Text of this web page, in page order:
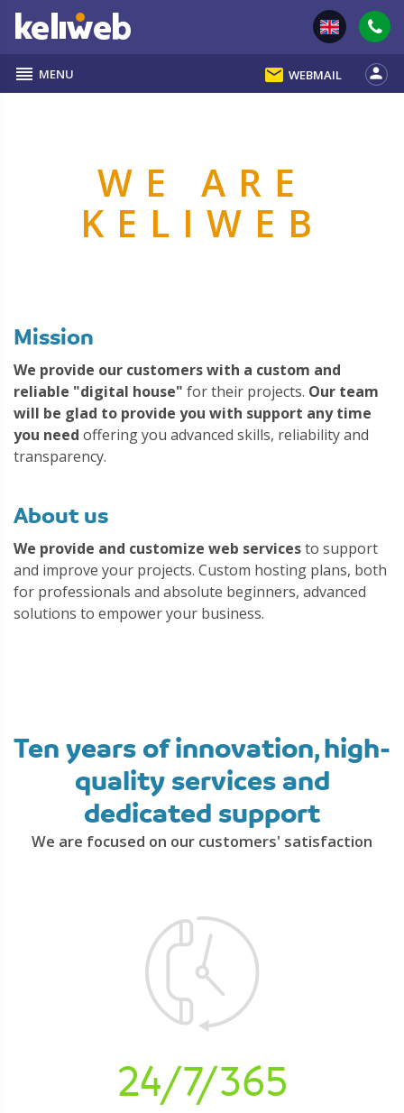
reorder MENU email WEBMAIL person
WE ARE
KELIWEB
Mission
We provide our customers with a custom and
reliable "digital house" for their projects. Our team
will be glad to provide you with support any time
you need offering you advanced skills, reliability and
transparency.
About us
We provide and customize web servicesto support
and improve your projects. Custom hosting plans, both
for professionals and absolute beginners, advanced
solutions to empower your business.
Ten years of innovation, high-
quality services and
dedicated support
We are focused on our customers' satisfaction
24/7/365